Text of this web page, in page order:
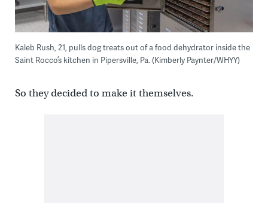
Kaleb Rush, 21, pulls dog treats out of a food dehydrator inside the
Saint Rocco’s kitchen in Pipersville, Pa. (Kimberly Paynter/WHYY)
So they decided to make it themselves.